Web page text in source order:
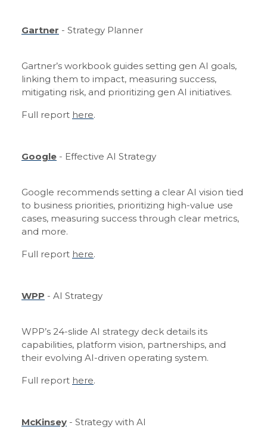
Gartner - Strategy Planner
Gartner’s workbook guides setting gen AI goals,
linking them to impact, measuring success,
mitigating risk, and prioritizing gen AI initiatives.
Full report here.
Google - Effective AI Strategy
Google recommends setting a clear AI vision tied
to business priorities, prioritizing high-value use
cases, measuring success through clear metrics,
and more.
Full report here.
WPP - AI Strategy
WPP’s 24-slide AI strategy deck details its
capabilities, platform vision, partnerships, and
their evolving AI-driven operating system.
Full report here.
McKinsey - Strategy with AI